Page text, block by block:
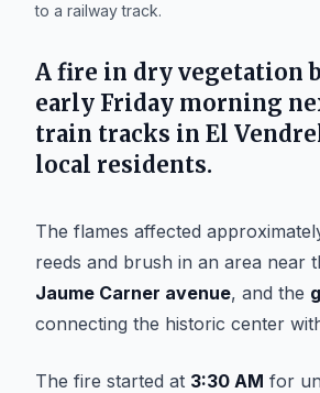
to a railway track.
A fire in dry vegetation
early Friday morning
train tracks in El
local residents.
The flames affected
reeds and brush in an area near
Jaume Carner avenue, and the
connecting the historic center
The fire started at 3:30 AM for